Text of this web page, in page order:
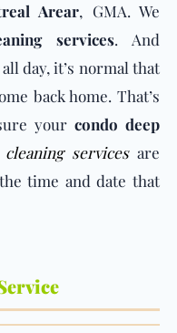
Arear, GMA. We
services. And
day, it’s normal that
back home. That’s
your condo deep
servicesare
time and date that